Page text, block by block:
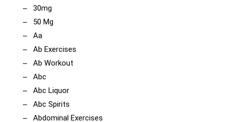
30mg
50 Mg
Aa
Ab Exercises
Ab Workout
Abc
Abc Liquor
Abc Spirits
Abdominal Exercises